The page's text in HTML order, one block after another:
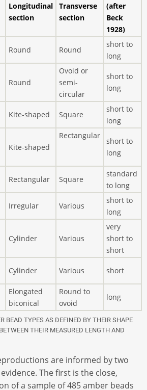
Longitudinal
section
Transverse
section
(after
Beck
1928)
Round Round
short to
long
Round
Ovoid or
semi-
circular
short to
long
Kite-shaped Square
short to
long
Kite-shaped
Rectangular
short to
long
Rectangular Square
standard
to long
Irregular Various
short to
long
Cylinder Various
very
short to
short
Cylinder Various short
Elongated
biconical
Round to
ovoid
long
BEAD TYPES AS DEFINED BY THEIR SHAPE
THEIR MEASURED LENGTH AND
are informed by two
The first is the close,
of a sample of 485 amber beads